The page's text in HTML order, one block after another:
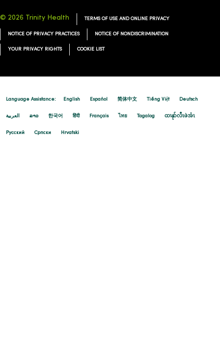
© 2026 Trinity Health TERMS OF USE AND ONLINE PRIVACY
NOTICE OF PRIVACY PRACTICES NOTICE OF NONDISCRIMINATION
YOUR PRIVACY RIGHTS COOKIE LIST
Language Assistance: English Español 简体中文 Tiếng Việt Deutsch
العربية ລາວ 한국어 हिंदी Français ไทย Tagalog ထၢနုာ်လီၤဖဲအံၤ
Русский Cрпски Hrvatski